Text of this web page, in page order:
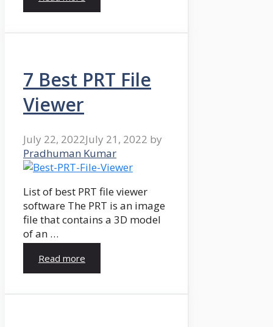
7 Best PRT File
Viewer
July 22, 2022July 21, 2022 by
Pradhuman Kumar
List of best PRT file viewer
software The PRT is an image
file that contains a 3D model
of an …
Read more